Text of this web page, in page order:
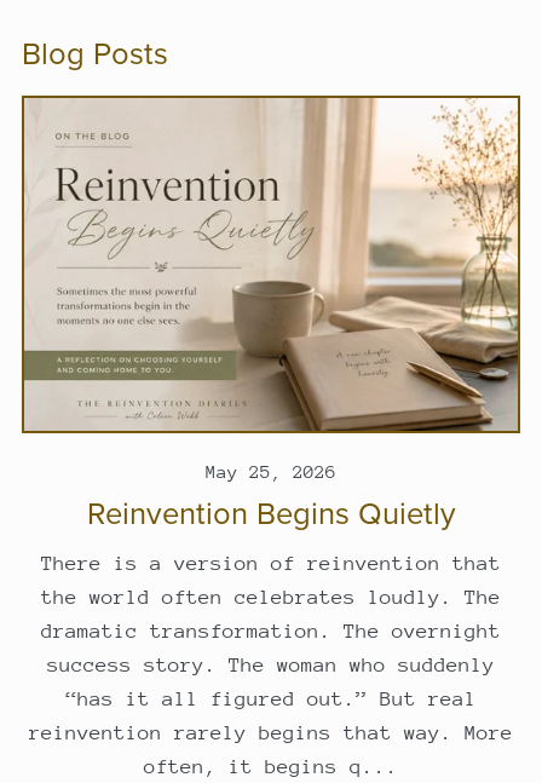
Blog Posts
May 25, 2026
Reinvention Begins Quietly
There is a version of reinvention that
the world often celebrates loudly. The
dramatic transformation. The overnight
success story. The woman who suddenly
“has it all figured out.” But real
reinvention rarely begins that way. More
often, it begins q...